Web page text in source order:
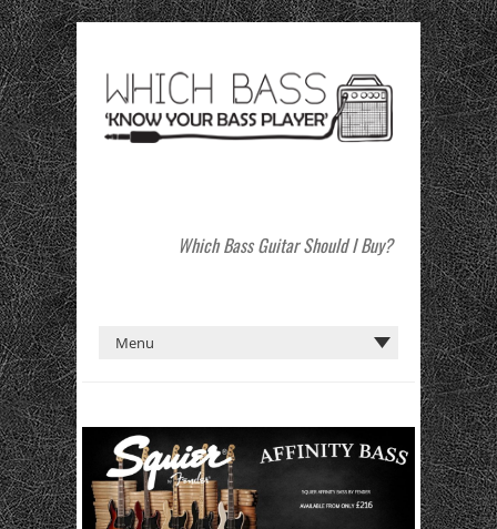
Which Bass Guitar Should I Buy?